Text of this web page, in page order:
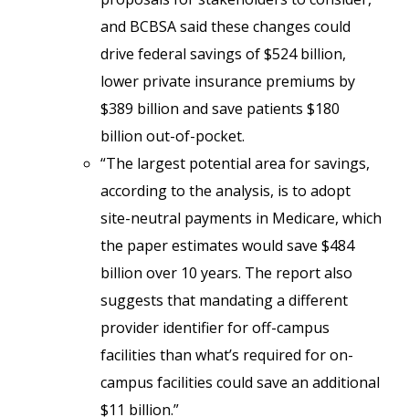
and BCBSA said these changes could
drive federal savings of $524 billion,
lower private insurance premiums by
$389 billion and save patients $180
billion out-of-pocket.
“The largest potential area for savings,
according to the analysis, is to adopt
site-neutral payments in Medicare, which
the paper estimates would save $484
billion over 10 years. The report also
suggests that mandating a different
provider identifier for off-campus
facilities than what’s required for on-
campus facilities could save an additional
$11 billion.”